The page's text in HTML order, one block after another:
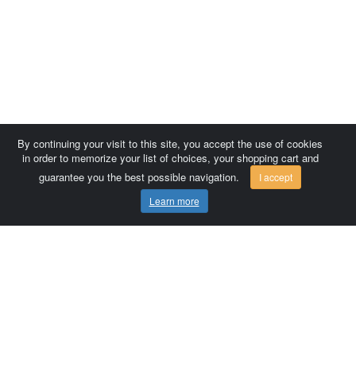
By continuing your visit to this site, you accept the use of cookies
in order to memorize your list of choices, your shopping cart and
guarantee you the best possible navigation.
I accept
Learn more